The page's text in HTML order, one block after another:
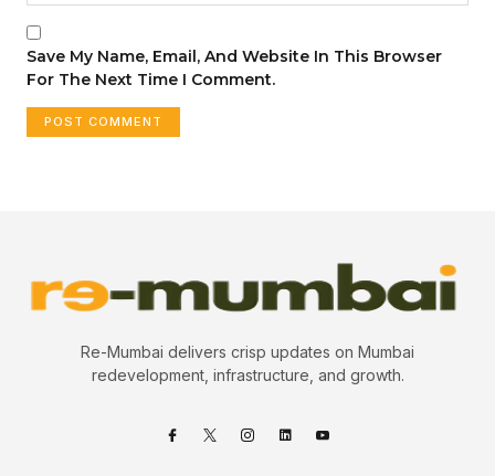
Save My Name, Email, And Website In This Browser
For The Next Time I Comment.
Re-Mumbai delivers crisp updates on Mumbai
redevelopment, infrastructure, and growth.